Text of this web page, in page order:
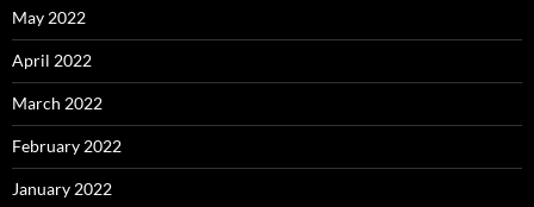
May 2022
April 2022
March 2022
February 2022
January 2022